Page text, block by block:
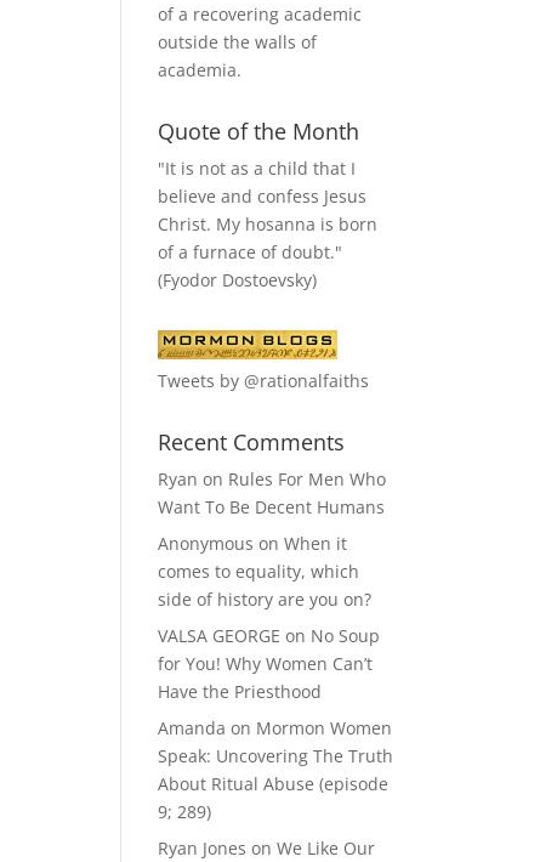
of a recovering academic
outside the walls of
academia.
Quote of the Month
"It is not as a child that I
believe and confess Jesus
Christ. My hosanna is born
of a furnace of doubt."
(Fyodor Dostoevsky)
Tweets by @rationalfaiths
Recent Comments
Ryan on Rules For Men Who
Want To Be Decent Humans
Anonymous onWhen it
comes to equality, which
side of history are you on?
VALSA GEORGE on No Soup
for You! Why Women Can’t
Have the Priesthood
Amanda on Mormon Women
Speak: Uncovering The Truth
About Ritual Abuse (episode
9; 289)
Ryan Jones onWe Like Our